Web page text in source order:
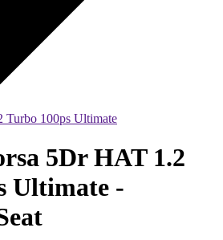
Turbo 100ps Ultimate
5Dr HAT 1.2
Ultimate -